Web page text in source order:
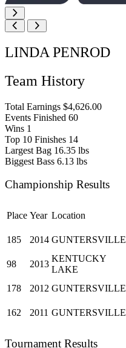
LINDA PENROD
Team History
Total Earnings $4,626.00
Events Finished 60
Wins 1
Top 10 Finishes 14
Largest Bag 16.35 lbs
Biggest Bass 6.13 lbs
Championship Results
Place Year Location
185
2014 GUNTERSVILLE
98 2013
KENTUCKY
LAKE
178 2012 GUNTERSVILLE
162 2011 GUNTERSVILLE
Tournament Results